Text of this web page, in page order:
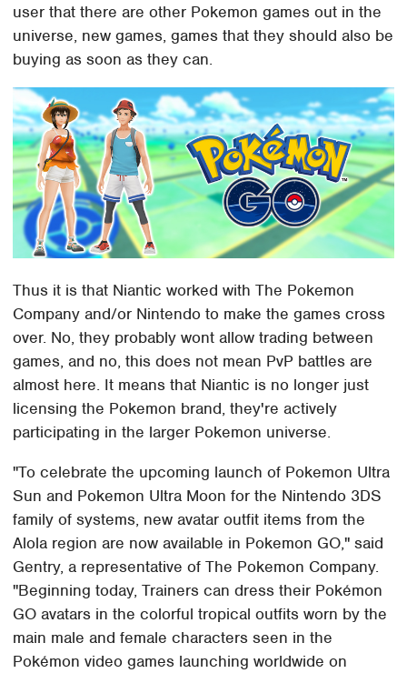
user that there are other Pokemon games out in the
universe, new games, games that they should also be
buying as soon as they can.
Thus it is that Niantic worked with The Pokemon
Company and/or Nintendo to make the games cross
over. No, they probably wont allow trading between
games, and no, this does not mean PvP battles are
almost here. It means that Niantic is no longer just
licensing the Pokemon brand, they're actively
participating in the larger Pokemon universe.
"To celebrate the upcoming launch of Pokemon Ultra
Sun and Pokemon Ultra Moon for the Nintendo 3DS
family of systems, new avatar outfit items from the
Alola region are now available in Pokemon GO," said
Gentry, a representative of The Pokemon Company.
"Beginning today, Trainers can dress their Pokémon
GO avatars in the colorful tropical outfits worn by the
main male and female characters seen in the
Pokémon video games launching worldwide on